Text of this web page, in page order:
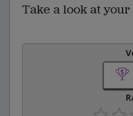
Take a look at